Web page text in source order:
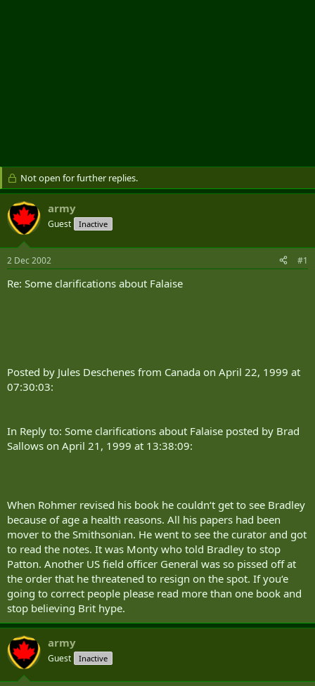
Not open for further replies.
army
Guest Inactive
2 Dec 2002 #1
Re: Some clarifications about Falaise
Posted by Jules Deschenes from Canada on April 22, 1999 at
07:30:03:
In Reply to: Some clarifications about Falaise posted by Brad
Sallows on April 21, 1999 at 13:38:09:
When Rohmer revised his book he couldn‘t get to see Bradley
because of age a health reasons. All his papers had been
mover to the Smithsonian. He went to see the curator and got
to read the notes. It was Monty who told Bradley to stop
Patton. Another US field officer General was so pissed off at
the order that he threatened to resign on the spot. If you‘e
going to correct people please read more than one book and
stop believing Brit hype.
army
Guest Inactive